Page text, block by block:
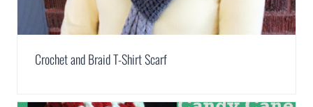
Crochet and Braid T-Shirt Scarf